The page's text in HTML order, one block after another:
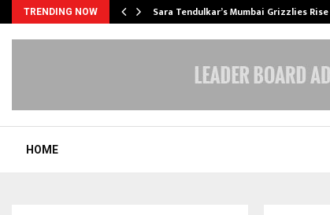
TRENDING NOW Sara Tendulkar’s Mumbai Grizzlies
HOME